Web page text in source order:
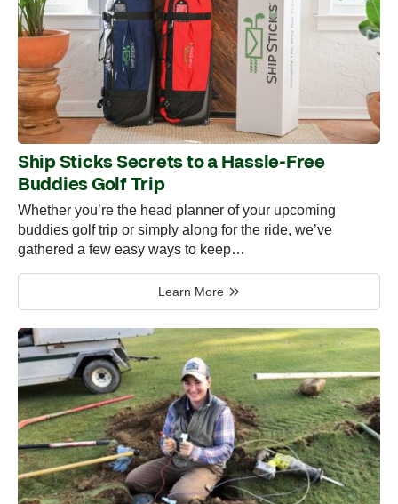
Ship Sticks Secrets to a Hassle-Free
Buddies Golf Trip
Whether you’re the head planner of your upcoming
buddies golf trip or simply along for the ride, we’ve
gathered a few easy ways to keep…
Learn More